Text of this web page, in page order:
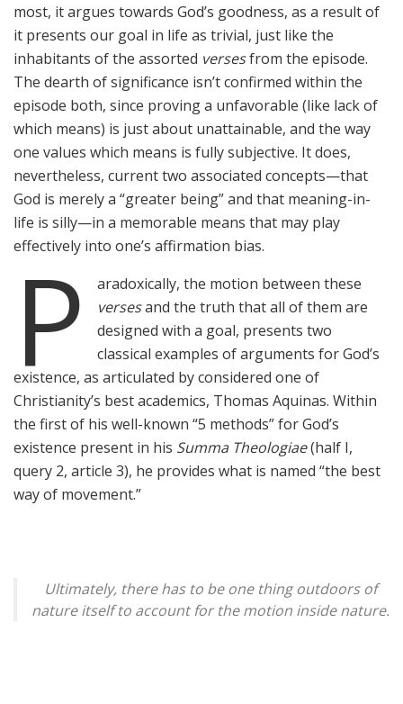
most, it argues towards God’s goodness, as a result of
it presents our goal in life as trivial, just like the
inhabitants of the assorted versesfrom the episode.
The dearth of significance isn’t confirmed within the
episode both, since proving a unfavorable (like lack of
which means) is just about unattainable, and the way
one values which means is fully subjective. It does,
nevertheless, current two associated concepts—that
God is merely a “greater being” and that meaning-in-
life is silly—in a memorable means that may play
effectively into one’s affirmation bias.
P
aradoxically, the motion between these
versesand the truth that all of them are
designed with a goal, presents two
classical examples of arguments for God’s
existence, as articulated by considered one of
Christianity’s best academics, Thomas Aquinas. Within
the first of his well-known “5 methods” for God’s
existence present in his Summa Theologiae(half I,
query 2, article 3), he provides what is named “the best
way of movement.”
Ultimately, therehasto be one thing outdoors of
nature itself to account for the motion inside nature.